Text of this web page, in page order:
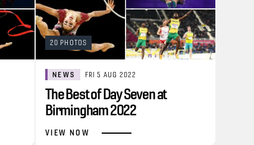
20 PHOTOS
NEWS FRI 5 AUG 2022
The Best of Day Seven at
Birmingham 2022
VIEW NOW